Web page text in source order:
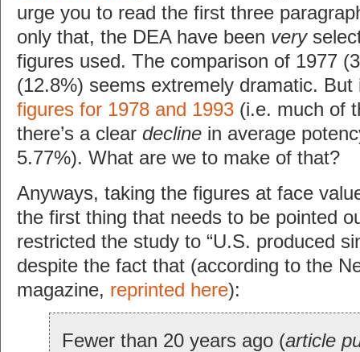
urge you to read the first three
only that, the DEA have been very
figures used. The comparison of 1977
(12.8%) seems extremely dramatic.
figures for 1978 and 1993 (i.e. much of
there’s a clear decline in average
5.77%). What are we to make of that?
Anyways, taking the figures at face
the first thing that needs to be pointed
restricted the study to “U.S. produced
despite the fact that (according to the
magazine, reprinted here):
Fewer than 20 years ago (article